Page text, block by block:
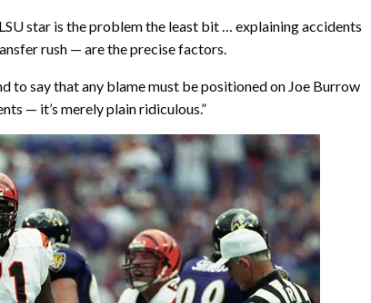
star is the problem the least bit … explaining accidents
rush — are the precise factors.
to say that any blame must be positioned on Joe Burrow
— it’s merely plain ridiculous.”